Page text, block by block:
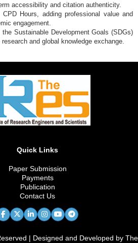
accessibility and citation authenticity.
Hours, adding professional value and
engagement.
Sustainable Development Goals (SDGs)
and global knowledge exchange.
Quick Links
Paper Submission
Payments
Publication
Contact Us
| Designed and Developed by The